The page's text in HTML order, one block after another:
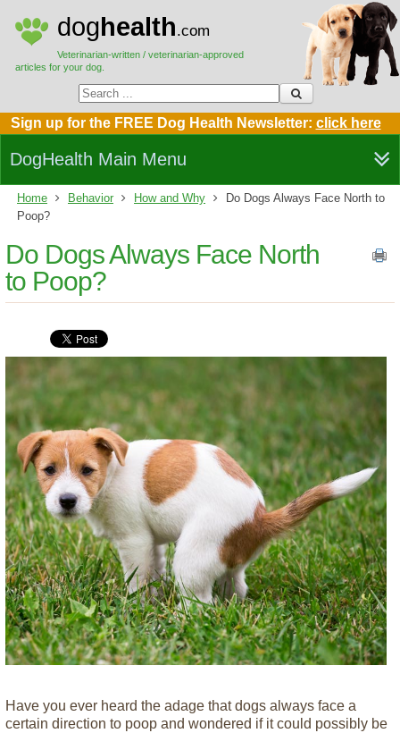
doghealth.com
Veterinarian-written / veterinarian-approved
articles for your dog.
Sign up for the FREE Dog Health Newsletter: click here
DogHealth Main Menu
Home Behavior How and Why
Do Dogs Always Face North to
Poop?
Do Dogs Always Face North
to Poop?
Have you ever heard the adage that dogs always face a
certain direction to poop and wondered if it could possibly be